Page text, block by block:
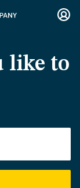
like to